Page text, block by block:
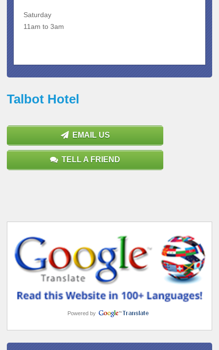
Saturday
11am to 3am
Talbot Hotel
EMAIL US
TELL A FRIEND
Powered by